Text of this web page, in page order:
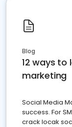
Blog
12 ways to
marketing
Social Media
success. For
crack locak